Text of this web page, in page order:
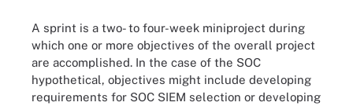
A sprint is a two- to four-week miniproject during
which one or more objectives of the overall project
are accomplished. In the case of the SOC
hypothetical, objectives might include developing
requirements for SOC SIEM selection or developing